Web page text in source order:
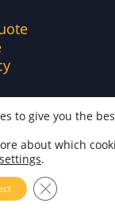
06000)
to give you the
about which
settings.
Close GDPR